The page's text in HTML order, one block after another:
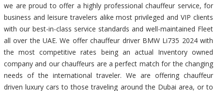
we are proud to offer a highly professional chauffeur service, for
business and leisure travelers alike most privileged and VIP clients
with our best-in-class service standards and well-maintained Fleet
all over the UAE. We offer chauffeur driver BMW Li735 2024 with
the most competitive rates being an actual Inventory owned
company and our chauffeurs are a perfect match for the changing
needs of the international traveler. We are offering chauffeur
driven luxury cars to those traveling around the Dubai area, or to